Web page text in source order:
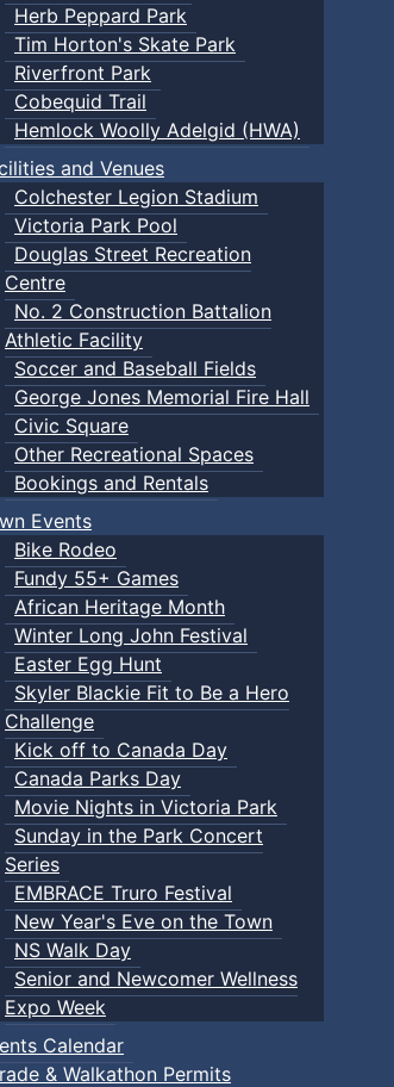
Herb Peppard Park
Tim Horton's Skate Park
Riverfront Park
Cobequid Trail
Hemlock Woolly Adelgid (HWA)
and Venues
Colchester Legion Stadium
Victoria Park Pool
Douglas Street Recreation
Centre
No. 2 Construction Battalion
Athletic Facility
Soccer and Baseball Fields
George Jones Memorial Fire Hall
Civic Square
Other Recreational Spaces
Bookings and Rentals
Events
Bike Rodeo
Fundy 55+ Games
African Heritage Month
Winter Long John Festival
Easter Egg Hunt
Skyler Blackie Fit to Be a Hero
Challenge
Kick off to Canada Day
Canada Parks Day
Movie Nights in Victoria Park
Sunday in the Park Concert
Series
EMBRACE Truro Festival
New Year's Eve on the Town
NS Walk Day
Senior and Newcomer Wellness
Expo Week
Calendar
& Walkathon Permits